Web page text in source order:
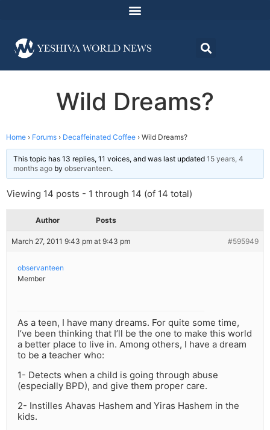
Wild Dreams?
Home › Forums › Decaffeinated Coffee › Wild Dreams?
This topic has 13 replies, 11 voices, and was last updated 15 years, 4
months ago by observanteen.
Viewing 14 posts - 1 through 14 (of 14 total)
Author Posts
March 27, 2011 9:43 pm at 9:43 pm #595949
observanteen
Member
As a teen, I have many dreams. For quite some time,
I’ve been thinking that I’ll be the one to make this world
a better place to live in. Among others, I have a dream
to be a teacher who:
1- Detects when a child is going through abuse
(especially BPD), and give them proper care.
2- Instilles Ahavas Hashem and Yiras Hashem in the
kids.